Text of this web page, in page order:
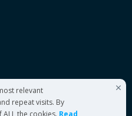
relevant
repeat visits. By
ALL the cookies. Read